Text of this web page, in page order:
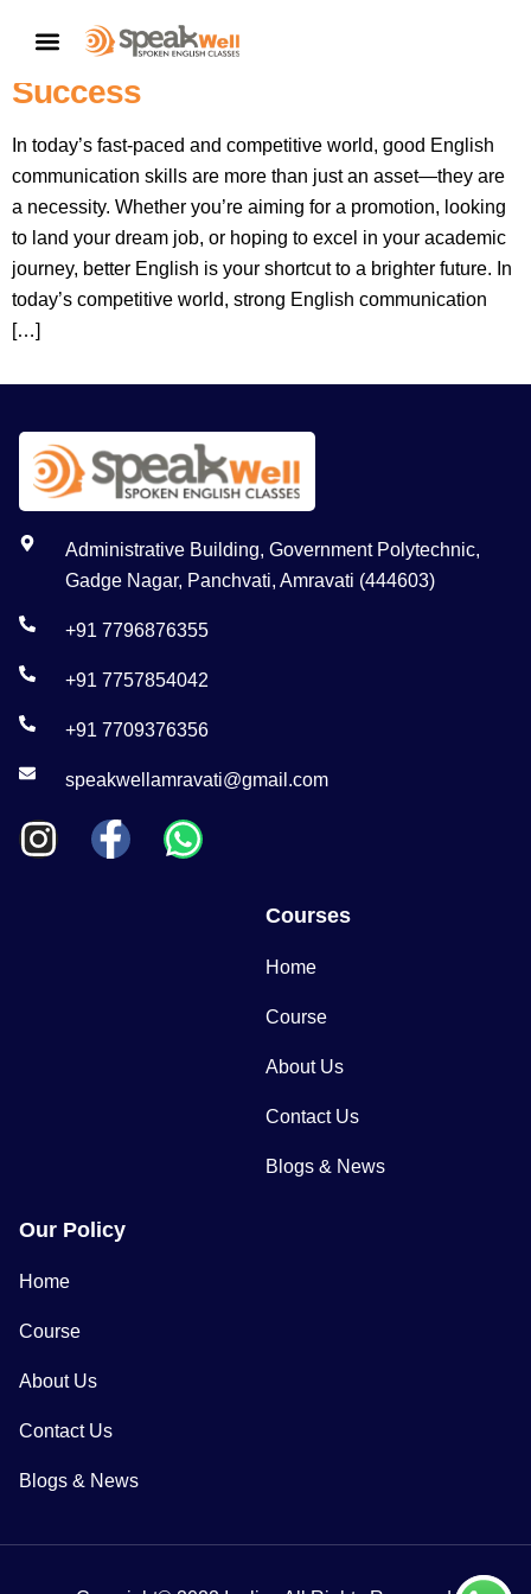
Better English: Your Shortcut To A
Better Career And Greater
Success
In today’s fast-paced and competitive world, good English
communication skills are more than just an asset—they are
a necessity. Whether you’re aiming for a promotion, looking
to land your dream job, or hoping to excel in your academic
journey, better English is your shortcut to a brighter future. In
today’s competitive world, strong English communication
[…]
Administrative Building, Government Polytechnic,
Gadge Nagar, Panchvati, Amravati (444603)
+91 7796876355
+91 7757854042
+91 7709376356
speakwellamravati@gmail.com
Courses
Home
Course
About Us
Contact Us
Blogs & News
Our Policy
Home
Course
About Us
Contact Us
Blogs & News